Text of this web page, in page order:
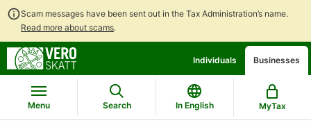
Scam messages have been sent out in the Tax Administration’s name.
Read more about scams.
contents
main
search
Individuals Businesses
Menu Search In English MyTax